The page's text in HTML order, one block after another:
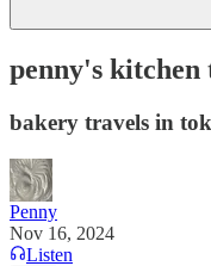
penny's kitchen
bakery travels in
Penny
Nov 16, 2024
Listen